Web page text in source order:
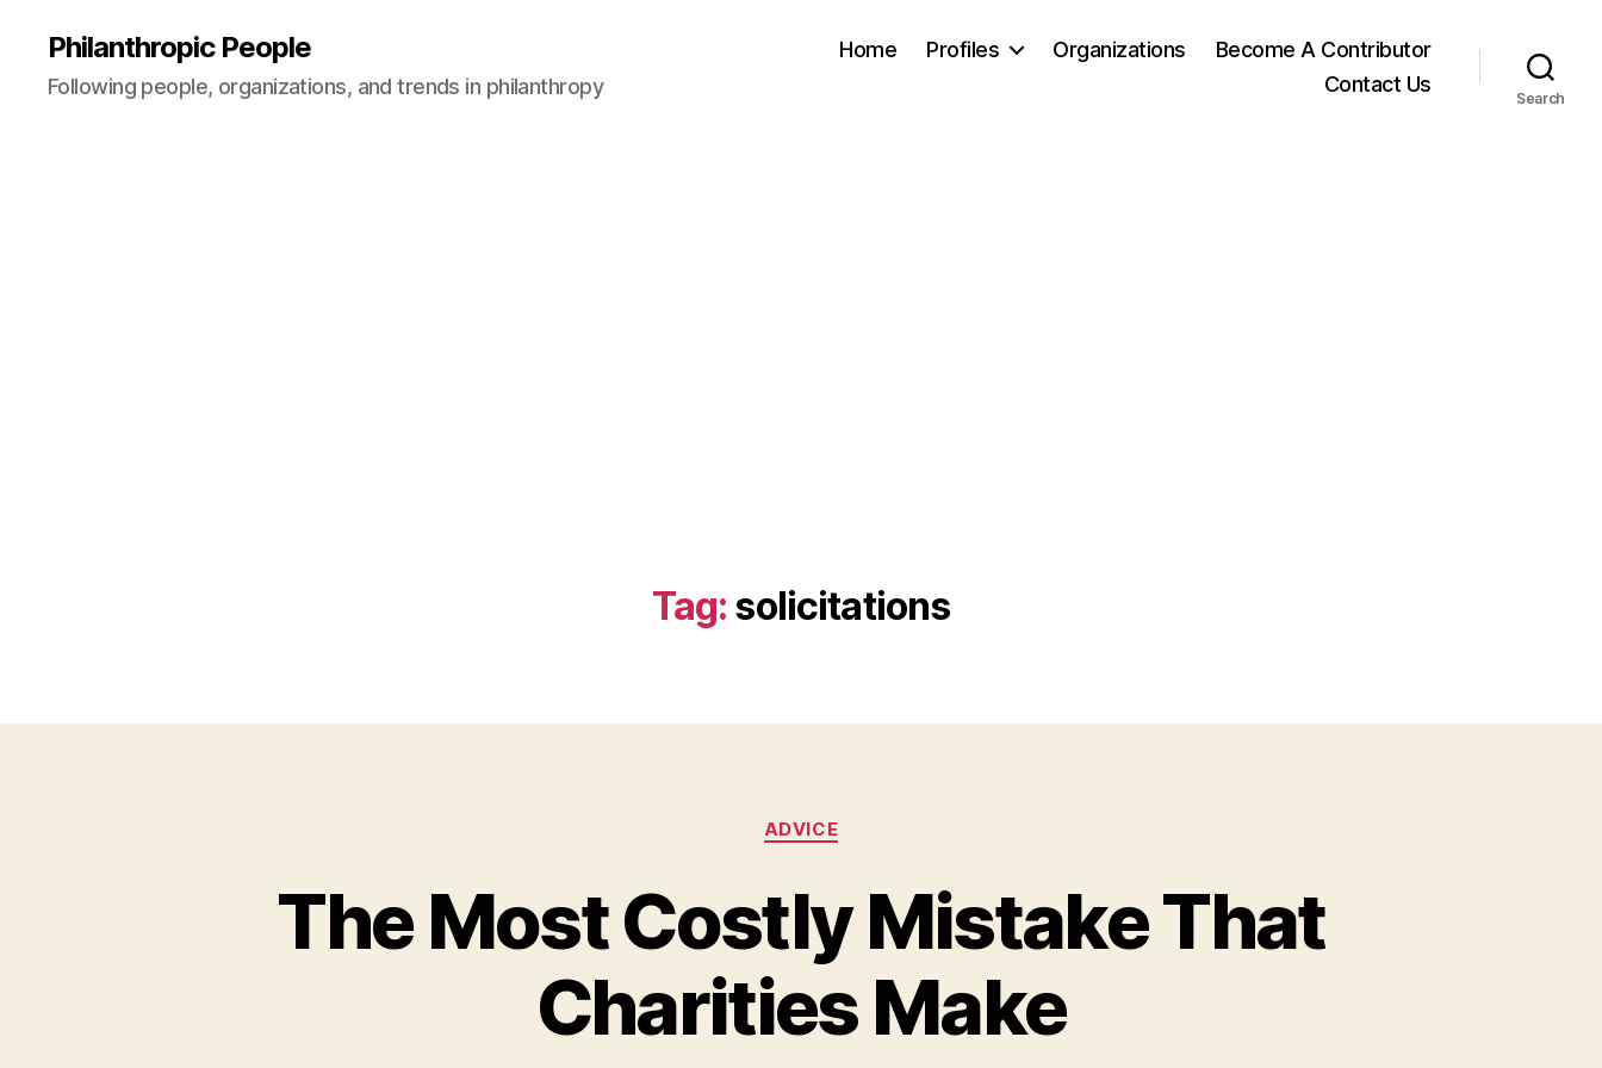
Philanthropic People
Following people, organizations, and trends in philanthropy
Home Profiles Organizations
Become A Contributor
Contact Us
Search
Tag: solicitations
Categories
ADVICE
The Most Costly Mistake That
Charities Make
B